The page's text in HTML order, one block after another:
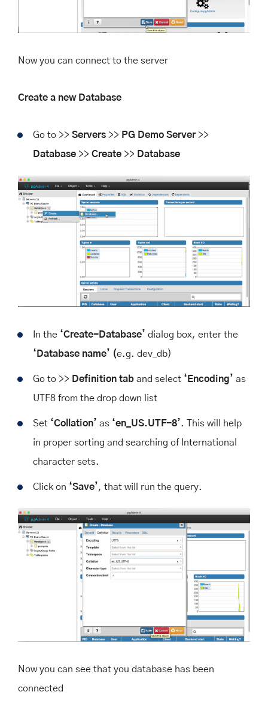
Now you can connect to the server
Create a new Database
Go to >> Servers >> PG Demo Server>>
Database >> Create >> Database
In the ‘Create-Database’ dialog box, enter the
‘Database name’ (e.g. dev_db)
Go to >> Definition tab and select ‘Encoding’ as
UTF8 from the drop down list
Set ‘Collation’ as ‘en_US.UTF-8’. This will help
in proper sorting and searching of International
character sets.
Click on ‘Save’, that will run the query.
Now you can see that you database has been
connected